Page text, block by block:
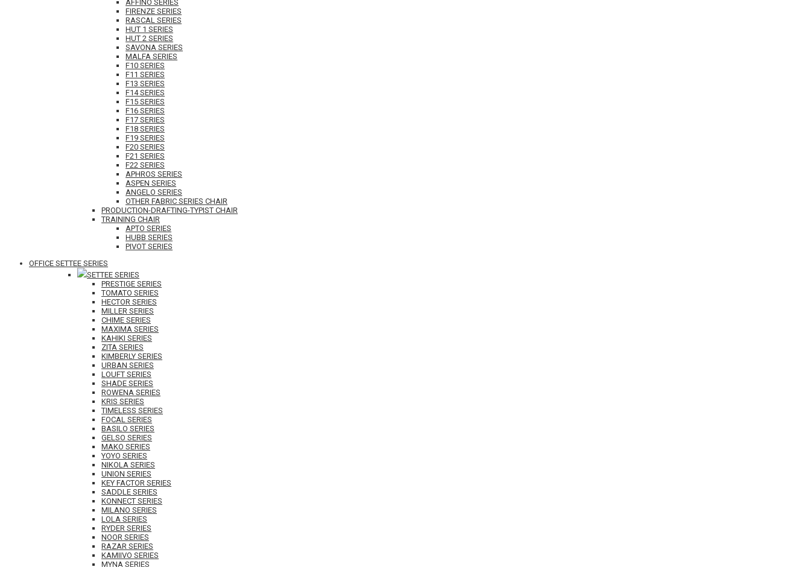
AFFINO SERIES
FIRENZE SERIES
RASCAL SERIES
HUT 1 SERIES
HUT 2 SERIES
SAVONA SERIES
MALFA SERIES
F10 SERIES
F11 SERIES
F13 SERIES
F14 SERIES
F15 SERIES
F16 SERIES
F17 SERIES
F18 SERIES
F19 SERIES
F20 SERIES
F21 SERIES
F22 SERIES
APHROS SERIES
ASPEN SERIES
ANGELO SERIES
OTHER FABRIC SERIES CHAIR
PRODUCTION-DRAFTING-TYPIST CHAIR
TRAINING CHAIR
APTO SERIES
HUBB SERIES
PIVOT SERIES
OFFICE SETTEE SERIES
SETTEE SERIES
PRESTIGE SERIES
TOMATO SERIES
HECTOR SERIES
MILLER SERIES
CHIME SERIES
MAXIMA SERIES
KAHIKI SERIES
ZITA SERIES
KIMBERLY SERIES
URBAN SERIES
LOUFT SERIES
SHADE SERIES
ROWENA SERIES
KRIS SERIES
TIMELESS SERIES
FOCAL SERIES
BASILO SERIES
GELSO SERIES
MAKO SERIES
YOYO SERIES
NIKOLA SERIES
UNION SERIES
KEY FACTOR SERIES
SADDLE SERIES
KONNECT SERIES
MILANO SERIES
LOLA SERIES
RYDER SERIES
NOOR SERIES
RAZAR SERIES
KAMIIVO SERIES
MYNA SERIES